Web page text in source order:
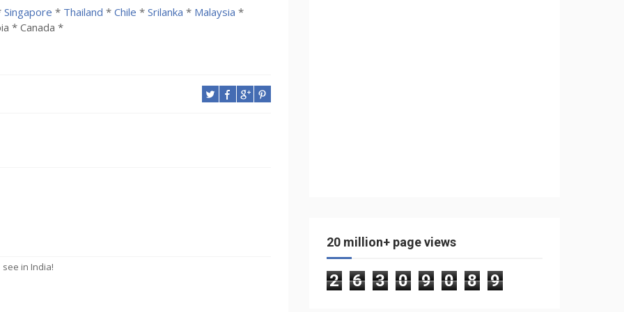
Singapore * Thailand * Chile * Srilanka * Malaysia *
* Canada *
in India!
20 million+ page views
2 6 3 0 9 0 8 9